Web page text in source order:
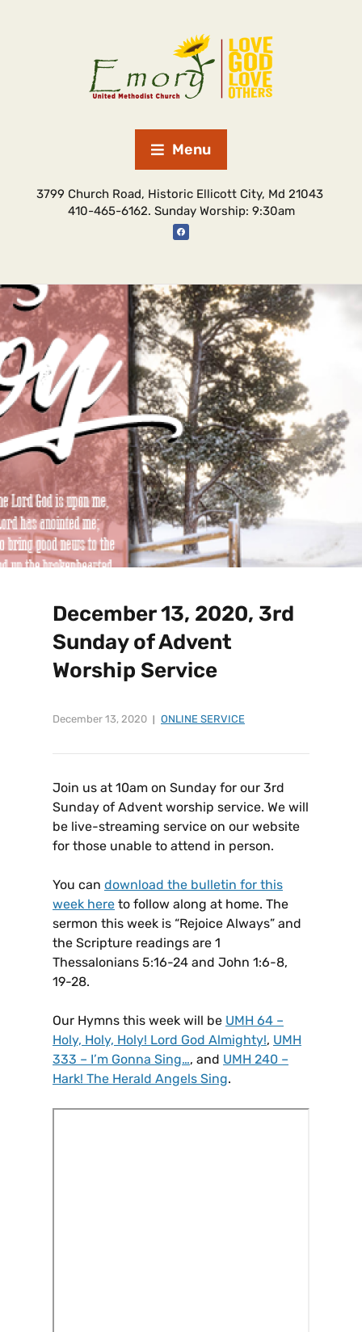
Menu
3799 Church Road, Historic Ellicott City, Md 21043
410-465-6162. Sunday Worship: 9:30am
December 13, 2020, 3rd
Sunday of Advent
Worship Service
December 13, 2020 ONLINE SERVICE
Join us at 10am on Sunday for our 3rd
Sunday of Advent worship service. We will
be live-streaming service on our website
for those unable to attend in person.
You can download the bulletin for this
week here to follow along at home. The
sermon this week is “Rejoice Always” and
the Scripture readings are 1
Thessalonians 5:16-24 and John 1:6-8,
19-28.
Our Hymns this week will be UMH 64 –
Holy, Holy, Holy! Lord God Almighty!, UMH
333 – I’m Gonna Sing…, and UMH 240 –
Hark! The Herald Angels Sing.